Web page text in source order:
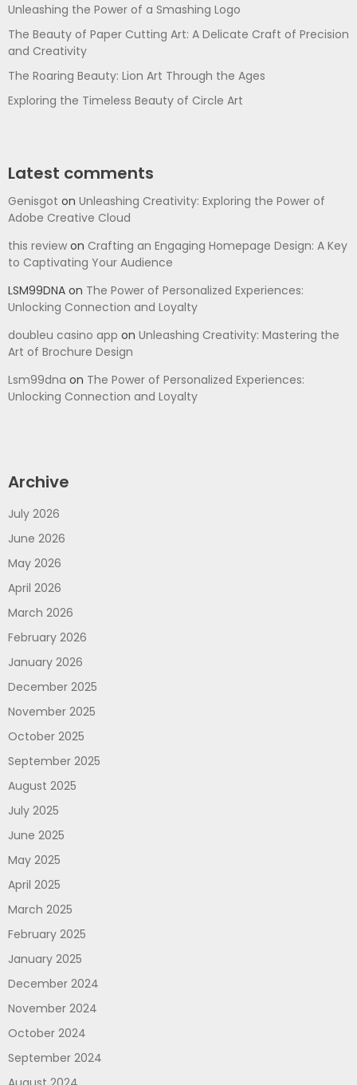
Unleashing the Power of a Smashing Logo
The Beauty of Paper Cutting Art: A Delicate Craft of Precision
and Creativity
The Roaring Beauty: Lion Art Through the Ages
Exploring the Timeless Beauty of Circle Art
Latest comments
Genisgot on Unleashing Creativity: Exploring the Power of
Adobe Creative Cloud
this review on Crafting an Engaging Homepage Design: A Key
to Captivating Your Audience
LSM99DNA on The Power of Personalized Experiences:
Unlocking Connection and Loyalty
doubleu casino app on Unleashing Creativity: Mastering the
Art of Brochure Design
Lsm99dna on The Power of Personalized Experiences:
Unlocking Connection and Loyalty
Archive
July 2026
June 2026
May 2026
April 2026
March 2026
February 2026
January 2026
December 2025
November 2025
October 2025
September 2025
August 2025
July 2025
June 2025
May 2025
April 2025
March 2025
February 2025
January 2025
December 2024
November 2024
October 2024
September 2024